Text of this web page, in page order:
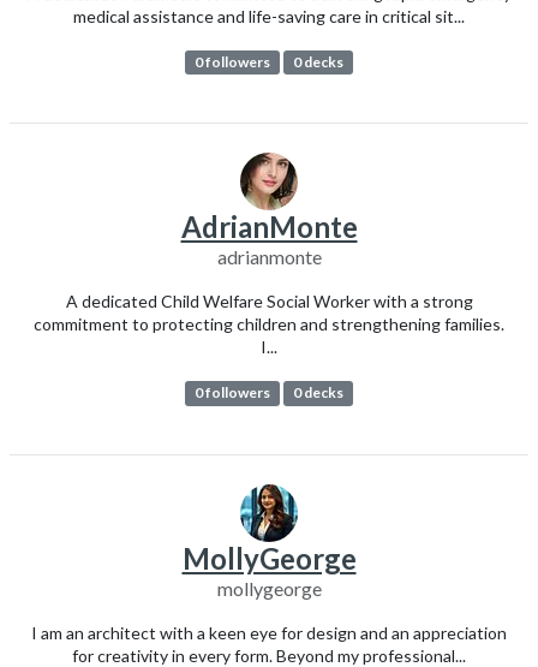
medical assistance and life-saving care in critical sit...
0 followers 0 decks
AdrianMonte
adrianmonte
A dedicated Child Welfare Social Worker with a strong
commitment to protecting children and strengthening families.
I...
0 followers 0 decks
MollyGeorge
mollygeorge
I am an architect with a keen eye for design and an appreciation
for creativity in every form. Beyond my professional...